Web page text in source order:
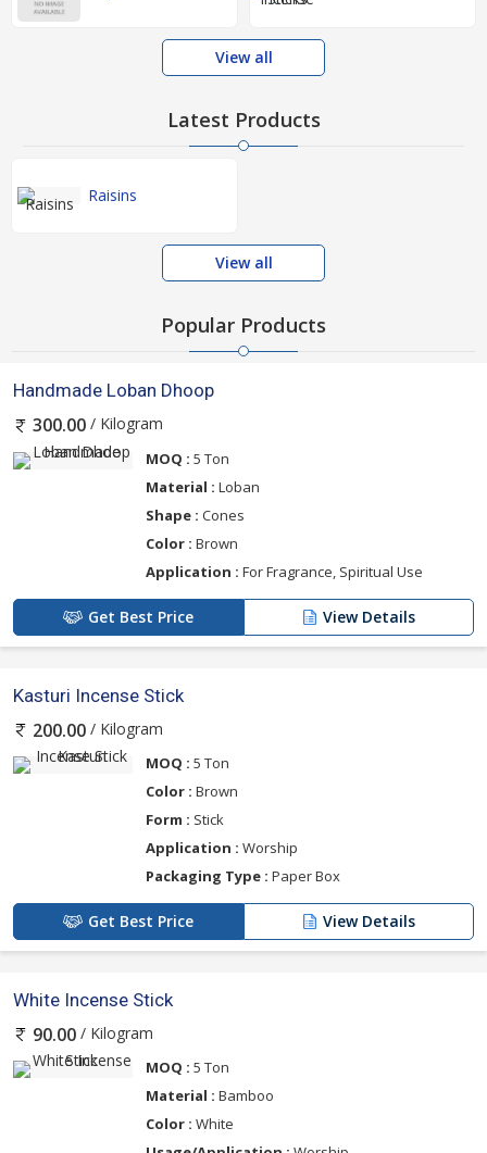
View all
Latest Products
Raisins
View all
Popular Products
Handmade Loban Dhoop
300.00 / Kilogram
MOQ : 5 Ton
Material : Loban
Shape : Cones
Color : Brown
Application : For Fragrance, Spiritual Use
Get Best Price View Details
Kasturi Incense Stick
200.00 / Kilogram
MOQ : 5 Ton
Color : Brown
Form : Stick
Application : Worship
Packaging Type : Paper Box
Get Best Price View Details
White Incense Stick
90.00 / Kilogram
MOQ : 5 Ton
Material : Bamboo
Color : White